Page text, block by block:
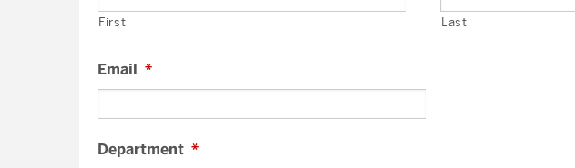
First Last
Email *
Department *